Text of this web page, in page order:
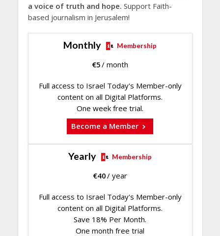
a voice of truth and hope. Support Faith-
based journalism in Jerusalem!
Monthly Membership
€5/ month
Full access to Israel Today's Member-only
content on all Digital Platforms.
One week free trial.
Become a Member
Yearly Membership
€40/ year
Full access to Israel Today's Member-only
content on all Digital Platforms.
Save 18% Per Month.
One month free trial